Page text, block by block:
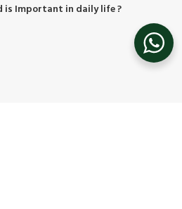
is Important in daily life ?